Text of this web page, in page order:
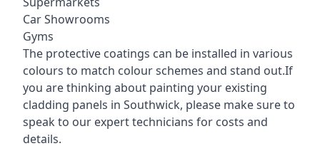
Car Showrooms
Gyms
The protective coatings can be installed in various
colours to match colour schemes and stand out.If
you are thinking about painting your existing
cladding panels in Southwick, please make sure to
speak to our expert technicians for costs and
details.